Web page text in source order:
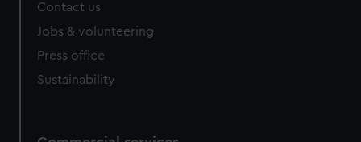
Contact us
Jobs & volunteering
Press office
Sustainability